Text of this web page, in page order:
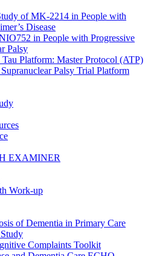
of MK-2214 in People with
Disease
in People with Progressive
Palsy
Platform: Master Protocol (ATP)
Palsy Trial Platform
EXAMINER
Work-up
of Dementia in Primary Care
Complaints Toolkit